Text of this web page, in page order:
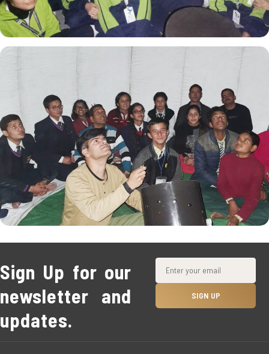
Sign Up for our
newsletter and
updates.